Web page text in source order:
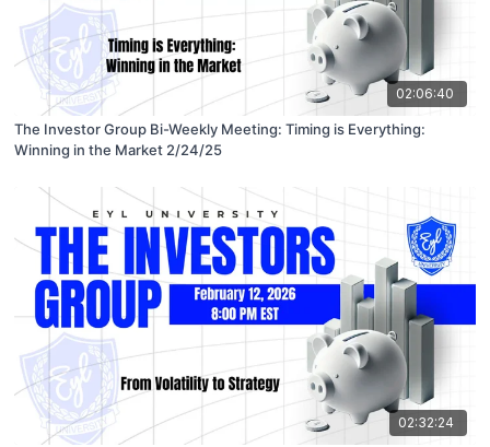
02:06:40
The Investor Group Bi-Weekly Meeting: Timing is Everything:
Winning in the Market 2/24/25
02:32:24